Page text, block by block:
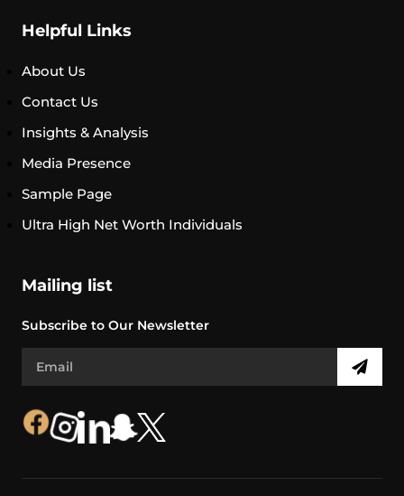
Helpful Links
About Us
Contact Us
Insights & Analysis
Media Presence
Sample Page
Ultra High Net Worth Individuals
Mailing list
Subscribe to Our Newsletter